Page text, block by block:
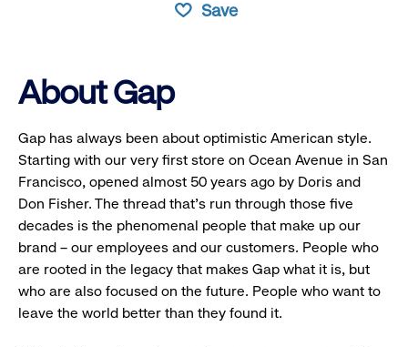
Save
About Gap
Gap has always been about optimistic American style.
Starting with our very first store on Ocean Avenue in San
Francisco, opened almost 50 years ago by Doris and
Don Fisher. The thread that’s run through those five
decades is the phenomenal people that make up our
brand – our employees and our customers. People who
are rooted in the legacy that makes Gap what it is, but
who are also focused on the future. People who want to
leave the world better than they found it.